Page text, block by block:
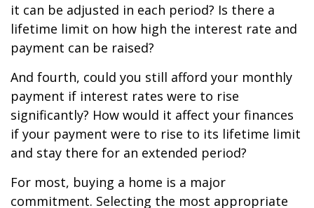
it can be adjusted in each period? Is there a
lifetime limit on how high the interest rate and
payment can be raised?
And fourth, could you still afford your monthly
payment if interest rates were to rise
significantly? How would it affect your finances
if your payment were to rise to its lifetime limit
and stay there for an extended period?
For most, buying a home is a major
commitment. Selecting the most appropriate